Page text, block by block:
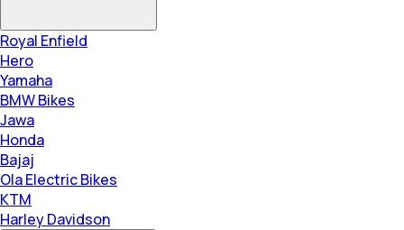
Royal Enfield
Hero
Yamaha
BMW Bikes
Jawa
Honda
Bajaj
Ola Electric Bikes
KTM
Harley Davidson